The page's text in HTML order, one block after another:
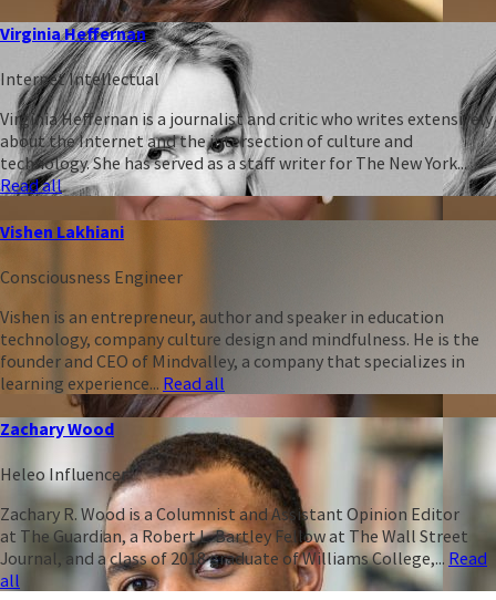
Virginia Heffernan
Internet Intellectual
Virginia Heffernan is a journalist and critic who writes extensively
about the Internet and the intersection of culture and
technology. She has served as a staff writer for The New York...
Read all
Vishen Lakhiani
Consciousness Engineer
Vishen is an entrepreneur, author and speaker in education
technology, company culture design and mindfulness. He is the
founder and CEO of Mindvalley, a company that specializes in
learning experience... Read all
Zachary Wood
Heleo Influencer
Zachary R. Wood is a Columnist and Assistant Opinion Editor
at The Guardian, a Robert L. Bartley Fellow at The Wall Street
Journal, and a class of 2018 graduate of Williams College,... Read
all